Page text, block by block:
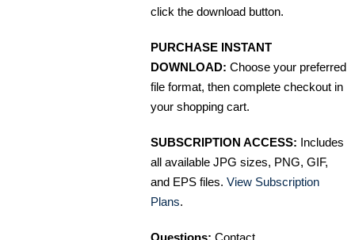
click the download button.
PURCHASE INSTANT
DOWNLOAD: Choose your preferred
file format, then complete checkout in
your shopping cart.
SUBSCRIPTION ACCESS: Includes
all available JPG sizes, PNG, GIF,
and EPS files. View Subscription
Plans.
Questions: Contact